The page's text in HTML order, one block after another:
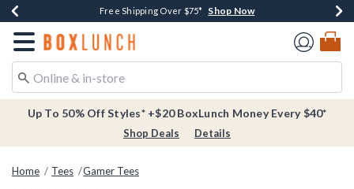
Buy One, Get One 30% Off New Arrivals* Shop Now
Free Shipping Over $75* Shop Now
Free In-Store Pickup* Shop Now
Redirect to Boxlunch Home Page
Up To 50% Off Styles* +$20 BoxLunch Money Every $40*
Shop Deals Details
Home Tees Gamer Tees